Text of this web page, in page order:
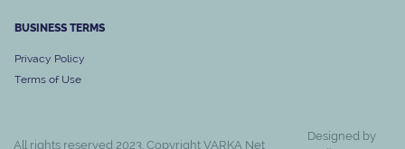
BUSINESS TERMS
Privacy Policy
Terms of Use
All rights reserved 2023. Copyright VARKA Net
Designed by